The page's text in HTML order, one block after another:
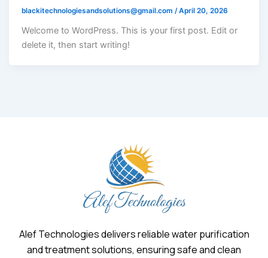
blackitechnologiesandsolutions@gmail.com/April 20, 2026
Welcome to WordPress. This is your first post. Edit or
delete it, then start writing!
Alef Technologies delivers reliable water purification
and treatment solutions, ensuring safe and clean